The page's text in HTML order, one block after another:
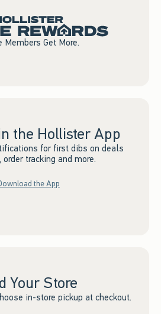
Members Get More.
the Hollister App
for first dibs on deals
order tracking and more.
the App
Your Store
in-store pickup at checkout.